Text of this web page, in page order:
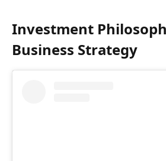
Investment
Business Strategy